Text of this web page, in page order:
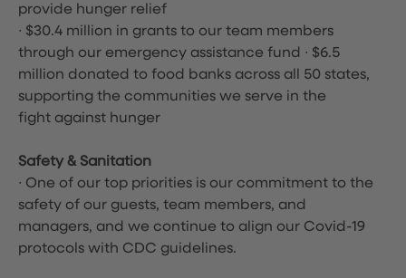
provide hunger relief
∙ $30.4 million in grants to our team members
through our emergency assistance fund ∙ $6.5
million donated to food banks across all 50 states,
supporting the communities we serve in the
fight against hunger
Safety & Sanitation
∙ One of our top priorities is our commitment to the
safety of our guests, team members, and
managers, and we continue to align our Covid-19
protocols with CDC guidelines.